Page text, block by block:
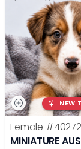
NEW
Female #40272
MINIATURE